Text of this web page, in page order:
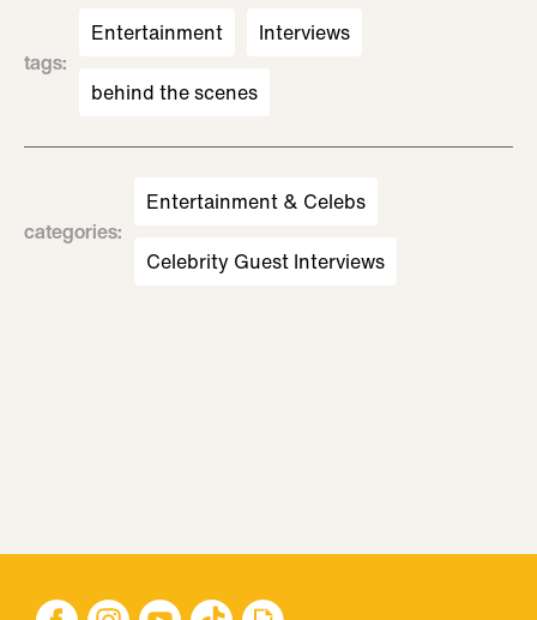
tags:
Entertainment Interviews
behind the scenes
categories:
Entertainment & Celebs
Celebrity Guest Interviews